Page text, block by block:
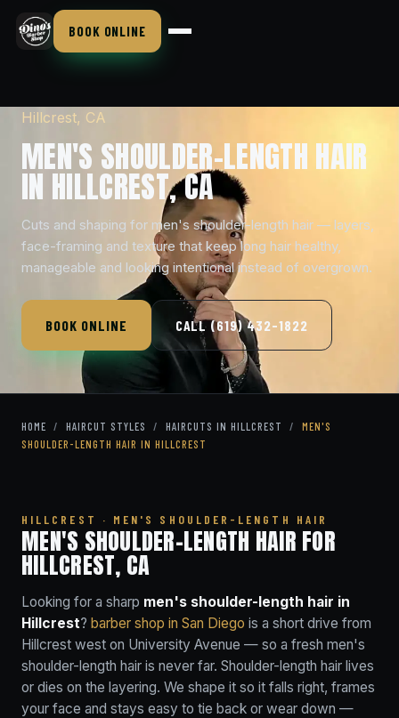
BOOK ONLINE
Hillcrest, CA
MEN'S SHOULDER-LENGTH HAIR
IN HILLCREST, CA
Cuts and shaping for men's shoulder-length hair — layers,
face-framing and texture that keep long hair healthy,
manageable and looking intentional instead of overgrown.
BOOK ONLINE CALL (619) 432-1822
HOME / HAIRCUT STYLES / HAIRCUTS IN HILLCREST /
MEN'S
SHOULDER-LENGTH HAIR IN HILLCREST
HILLCREST · MEN'S SHOULDER-LENGTH HAIR
MEN'S SHOULDER-LENGTH HAIR FOR
HILLCREST, CA
Looking for a sharp men's shoulder-length hair in
Hillcrest? barber shop in San Diego is a short drive from
Hillcrest west on University Avenue — so a fresh men's
shoulder-length hair is never far. Shoulder-length hair lives
or dies on the layering. We shape it so it falls right, frames
your face and stays easy to tie back or wear down —